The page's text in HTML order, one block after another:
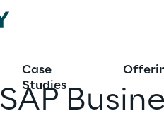
Case
Studies
SAP